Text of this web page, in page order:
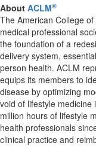
About ACLM®
The American College
medical professional
the foundation of a
delivery system,
person health. ACLM
equips its members to
disease by optimizing
void of lifestyle
million hours of lifestyle
health professionals
clinical practice and